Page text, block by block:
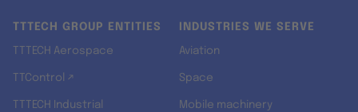
TTTECH GROUP ENTITIES
TTTECH Aerospace
TTControl ↗
TTTECH Industrial
INDUSTRIES WE SERVE
Aviation
Space
Mobile machinery